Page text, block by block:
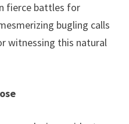
fierce battles for
bugling calls
witnessing this natural